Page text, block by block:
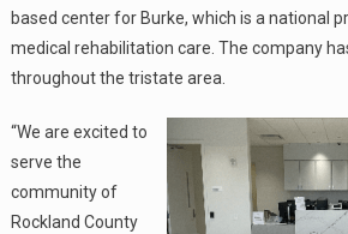
based center for Burke, which is a national
medical rehabilitation care. The company
throughout the tristate area.
“We are excited to
serve the
community of
Rockland County